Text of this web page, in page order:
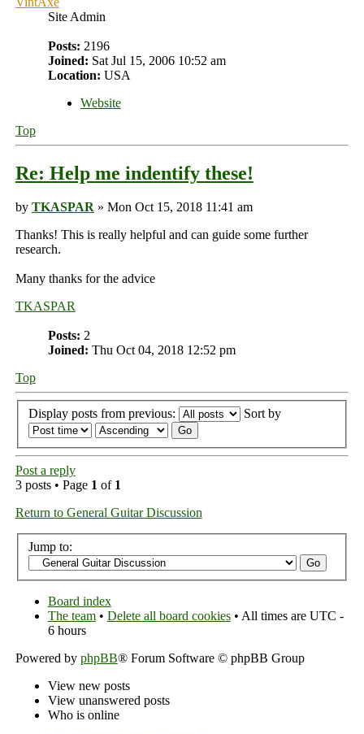
Site Admin
Posts: 2196
Joined: Sat Jul 15, 2006 10:52 am
Location: USA
Website
Top
Re: Help me indentify these!
by TKASPAR» Mon Oct 15, 2018 11:41 am
Thanks! This is really helpful and can guide some further
research.
Many thanks for the advice
TKASPAR
Posts: 2
Joined: Thu Oct 04, 2018 12:52 pm
Top
Display posts from previous: Sort by
Post a reply
3 posts • Page 1 of 1
Return to General Guitar Discussion
Jump to:
Board index
The team• Delete all board cookies• All times are UTC -
6 hours
Powered by phpBB® Forum Software © phpBB Group
View new posts
View unanswered posts
Who is online